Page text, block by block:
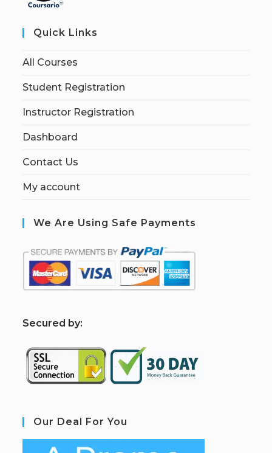
Quick Links
All Courses
Student Registration
Instructor Registration
Dashboard
Contact Us
My account
We Are Using Safe Payments
Secured by:
Our Deal For You